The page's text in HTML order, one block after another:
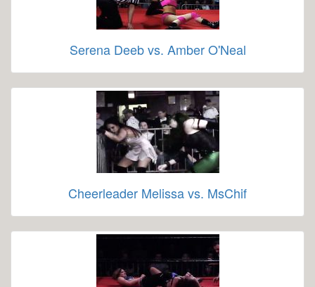
Serena Deeb vs. Amber O'Neal
Cheerleader Melissa vs. MsChif